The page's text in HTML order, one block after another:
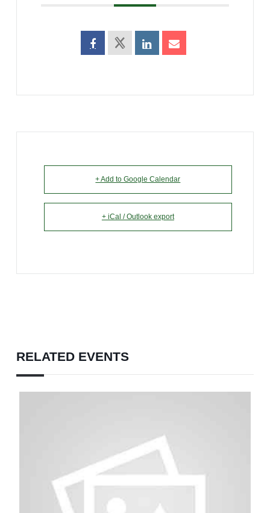
+ Add to Google Calendar
+ iCal / Outlook export
RELATED EVENTS